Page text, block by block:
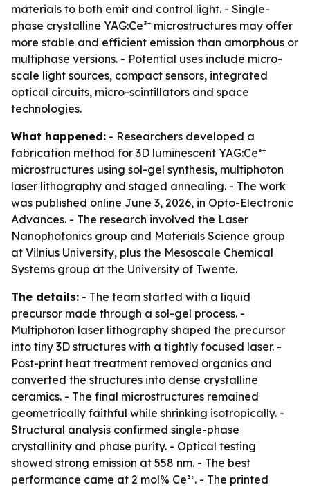
materials to both emit and control light. - Single-
phase crystalline YAG:Ce³⁺ microstructures may offer
more stable and efficient emission than amorphous or
multiphase versions. - Potential uses include micro-
scale light sources, compact sensors, integrated
optical circuits, micro-scintillators and space
technologies.
What happened: - Researchers developed a
fabrication method for 3D luminescent YAG:Ce³⁺
microstructures using sol-gel synthesis, multiphoton
laser lithography and staged annealing. - The work
was published online June 3, 2026, in Opto-Electronic
Advances. - The research involved the Laser
Nanophotonics group and Materials Science group
at Vilnius University, plus the Mesoscale Chemical
Systems group at the University of Twente.
The details: - The team started with a liquid
precursor made through a sol-gel process. -
Multiphoton laser lithography shaped the precursor
into tiny 3D structures with a tightly focused laser. -
Post-print heat treatment removed organics and
converted the structures into dense crystalline
ceramics. - The final microstructures remained
geometrically faithful while shrinking isotropically. -
Structural analysis confirmed single-phase
crystallinity and phase purity. - Optical testing
showed strong emission at 558 nm. - The best
performance came at 2 mol% Ce³⁺. - The printed